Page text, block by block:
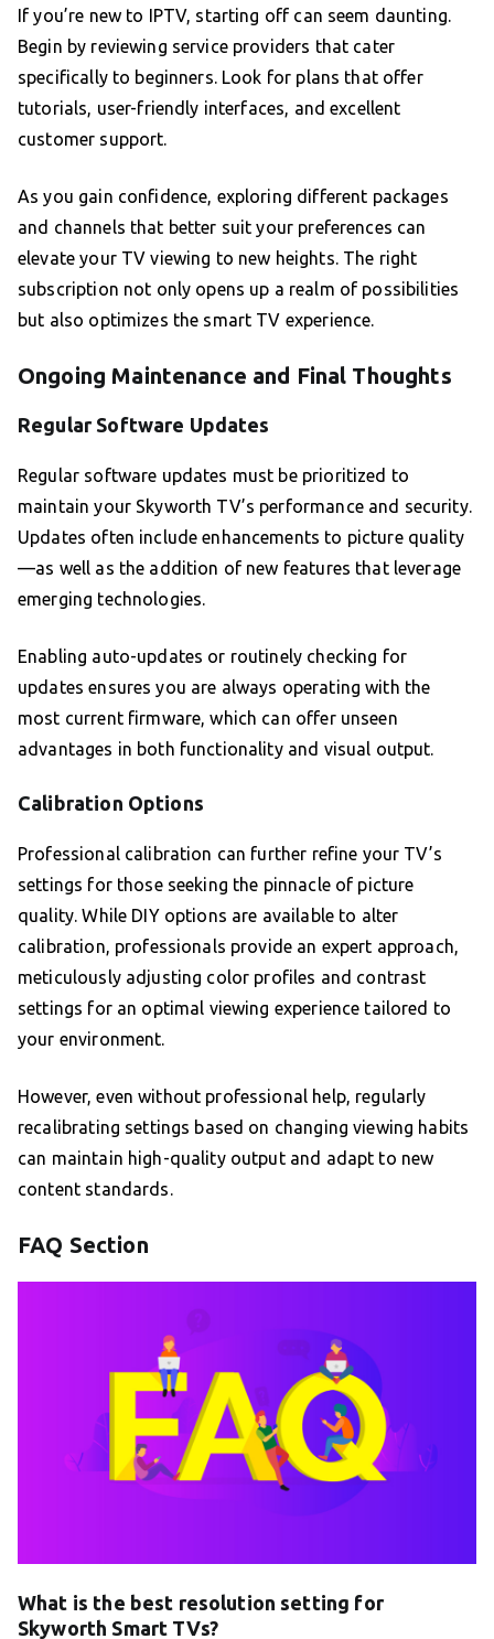
If you’re new to IPTV, starting off can seem daunting.
Begin by reviewing service providers that cater
specifically to beginners. Look for plans that offer
tutorials, user-friendly interfaces, and excellent
customer support.
As you gain confidence, exploring different packages
and channels that better suit your preferences can
elevate your TV viewing to new heights. The right
subscription not only opens up a realm of possibilities
but also optimizes the smart TV experience.
Ongoing Maintenance and Final Thoughts
Regular Software Updates
Regular software updates must be prioritized to
maintain your Skyworth TV’s performance and security.
Updates often include enhancements to picture quality
—as well as the addition of new features that leverage
emerging technologies.
Enabling auto-updates or routinely checking for
updates ensures you are always operating with the
most current firmware, which can offer unseen
advantages in both functionality and visual output.
Calibration Options
Professional calibration can further refine your TV’s
settings for those seeking the pinnacle of picture
quality. While DIY options are available to alter
calibration, professionals provide an expert approach,
meticulously adjusting color profiles and contrast
settings for an optimal viewing experience tailored to
your environment.
However, even without professional help, regularly
recalibrating settings based on changing viewing habits
can maintain high-quality output and adapt to new
content standards.
FAQ Section
What is the best resolution setting for
Skyworth Smart TVs?